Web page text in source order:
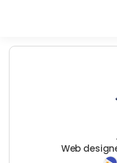
Web